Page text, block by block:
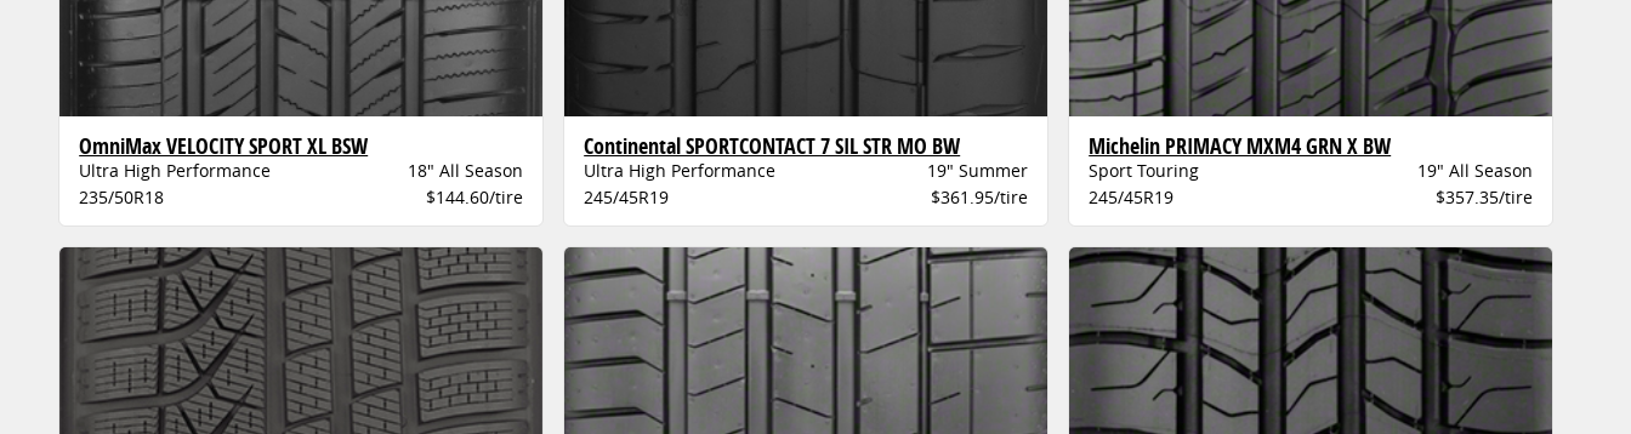
OmniMax VELOCITY SPORT XL BSW
Ultra High Performance
18" All Season
235/50R18
$144.60/tire
Continental SPORTCONTACT 7 SIL STR MO BW
Ultra High Performance
19" Summer
245/45R19
$361.95/tire
Michelin PRIMACY MXM4 GRN X BW
Sport Touring
19" All Season
245/45R19
$357.35/tire